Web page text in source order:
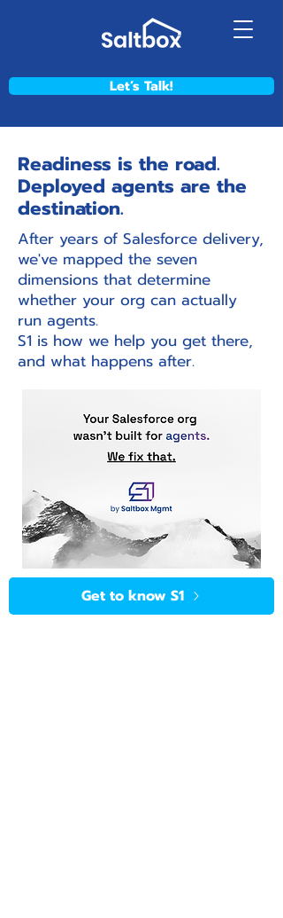
Let’s Talk!
Readiness is the road.
Deployed agents are the
destination.
After years of Salesforce delivery,
we've mapped the seven
dimensions that determine
whether your org can actually
run agents.
S1 is how we help you get there,
and what happens after.
Get to know S1